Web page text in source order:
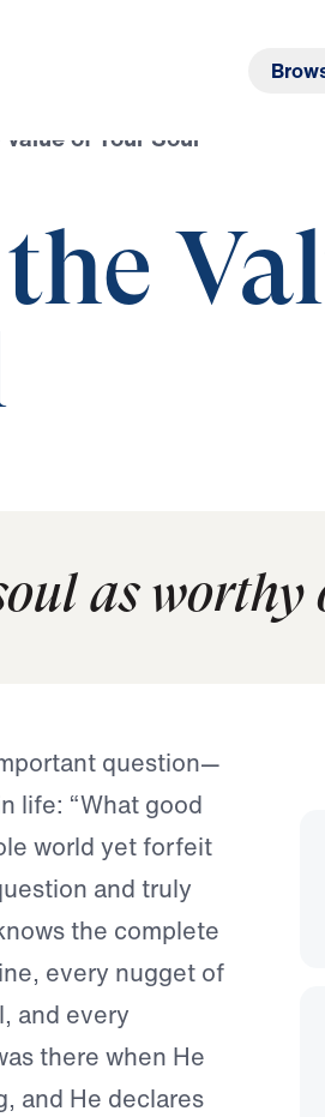
of Your Soul
as
question—
life: “What good
world yet forfeit
and truly
the complete
every nugget of
and every
there when He
and He declares